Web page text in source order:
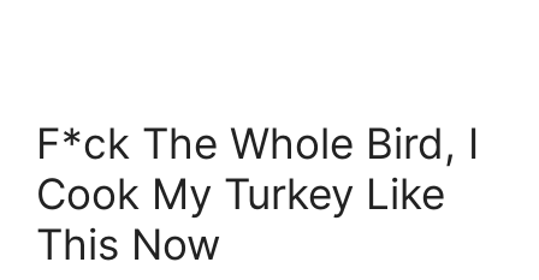
F*ck The Whole Bird, I
Cook My Turkey Like
This Now